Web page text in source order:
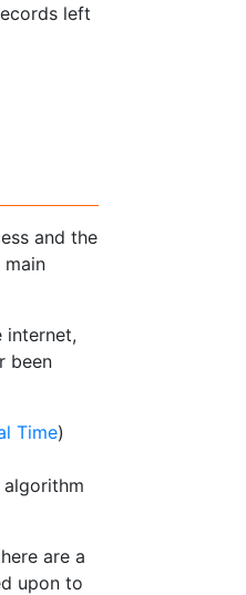
left
and the
internet,
been
Time)
are a
upon to